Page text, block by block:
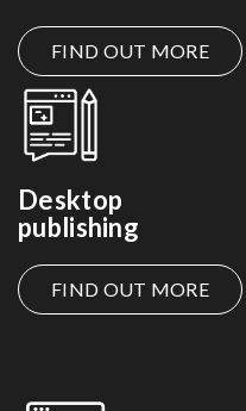
FIND OUT MORE
Desktop
publishing
FIND OUT MORE